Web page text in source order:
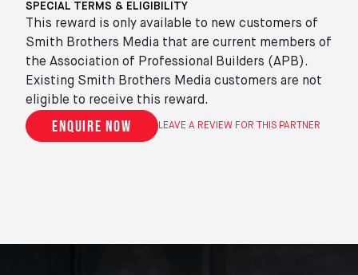
SPECIAL TERMS & ELIGIBILITY
This reward is only available to new customers of
Smith Brothers Media that are current members of
the Association of Professional Builders (APB).
Existing Smith Brothers Media customers are not
eligible to receive this reward.
Enquire now LEAVE A REVIEW FOR THIS PARTNER